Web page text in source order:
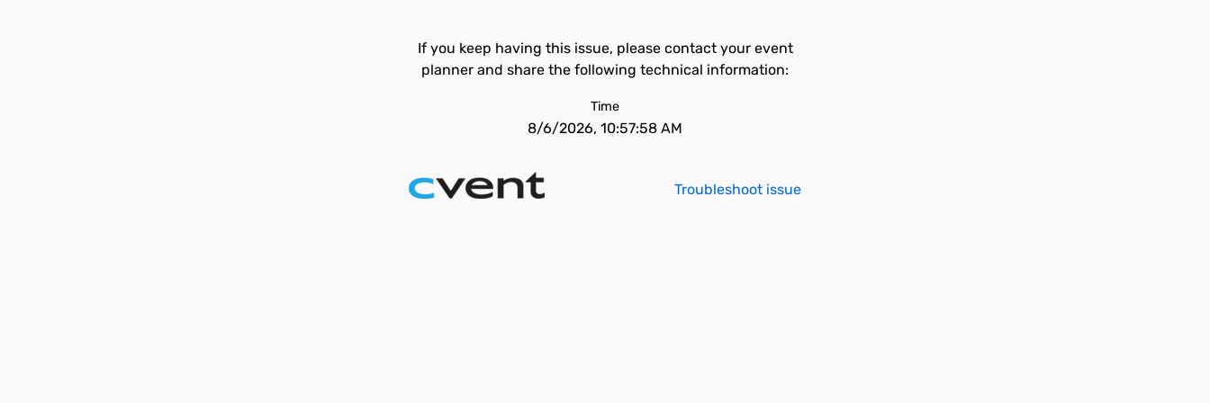
If you keep having this issue, please contact your event
planner and share the following technical information:
Time
8/6/2026, 10:57:58 AM
Troubleshoot issue